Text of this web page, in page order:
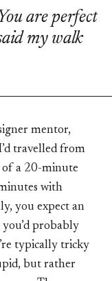
are perfect
my walk
mentor,
travelled from
of a 20-minute
with
you expect an
probably
typically tricky
but rather